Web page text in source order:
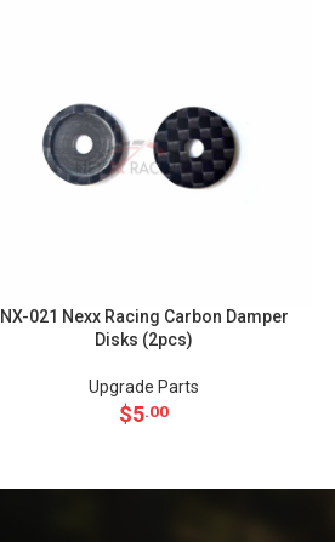
NX-021 Nexx Racing Carbon Damper
Disks (2pcs)
Upgrade Parts
$5.00